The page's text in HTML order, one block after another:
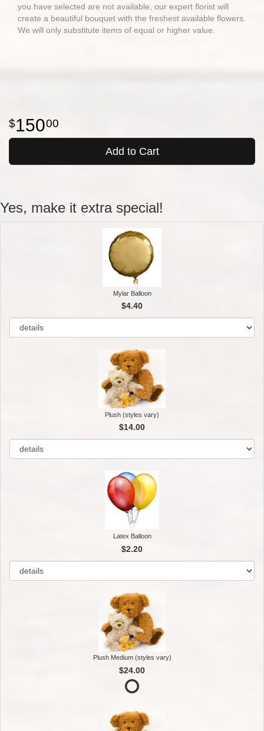
you have selected are not available, our expert florist will
create a beautiful bouquet with the freshest available flowers.
We will only substitute items of equal or higher value.
15000
Add to Cart
Yes, make it extra special!
Mylar Balloon
$4.40
Plush (styles vary)
$14.00
Latex Balloon
$2.20
Plush Medium (styles vary)
$24.00